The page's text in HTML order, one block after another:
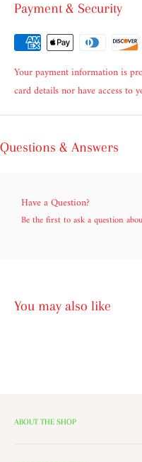
Payment & Security
Your payment information is
card details nor have access
Questions & Answers
Have a Question?
Be the first to ask a question
You may also like
ABOUT THE SHOP